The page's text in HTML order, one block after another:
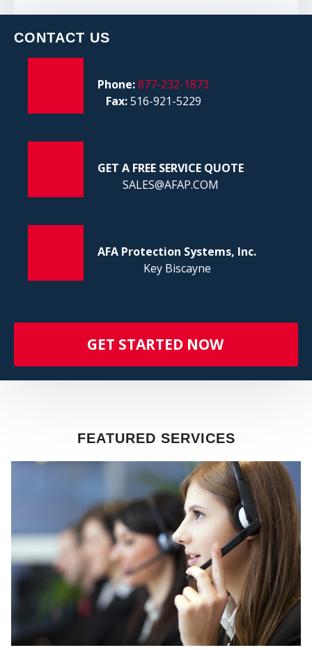
CONTACT US
Phone:877-232-1873
Fax:516-921-5229
GET A FREE SERVICE QUOTE
SALES@AFAP.COM
AFA Protection Systems, Inc.
Key Biscayne
GET STARTED NOW
FEATURED SERVICES